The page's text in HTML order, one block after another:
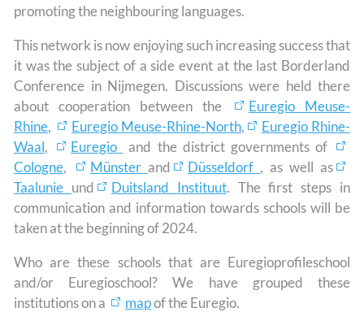
promoting the neighbouring languages.
This network is now enjoying such increasing success that
it was the subject of a side event at the last Borderland
Conference in Nijmegen. Discussions were held there
about cooperation between the
Euregio Meuse-
Rhine, Euregio Meuse-Rhine-North,
Euregio Rhine-
Waal, Euregio
and the district governments of
Cologne, Münster and Düsseldorf , as well as
Taalunie und Duitsland Instituut. The first steps in
communication and information towards schools will be
taken at the beginning of 2024.
Who are these schools that are Euregioprofileschool
and/or Euregioschool? We have grouped these
institutions on a
mapof the Euregio.